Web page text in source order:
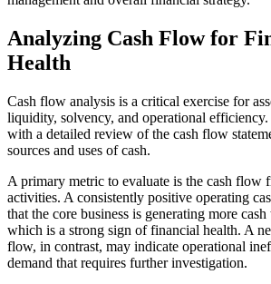
Analyzing Cash Flow for
Health
Cash flow analysis is a critical exercise for
liquidity, solvency, and operational
with a detailed review of the cash flow
sources and uses of cash.
A primary metric to evaluate is the cash flow
activities. A consistently positive operating
that the core business is generating more
which is a strong sign of financial health. A
flow, in contrast, may indicate operational
demand that requires further investigation.